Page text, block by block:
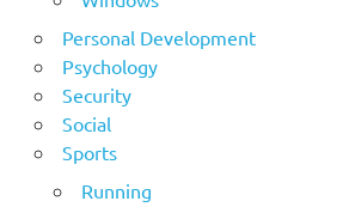
Personal Development
Psychology
Security
Social
Sports
Running